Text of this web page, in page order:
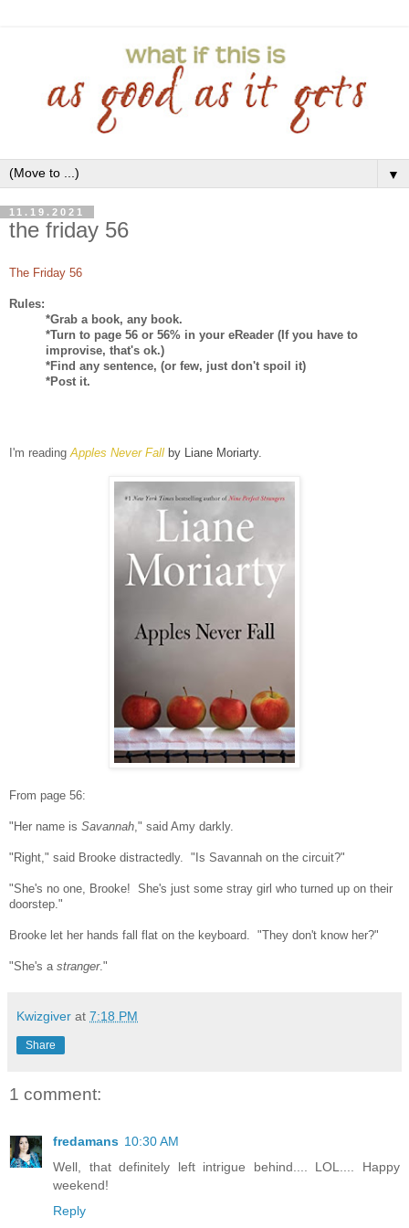
▼
11.19.2021
the friday 56
The Friday 56
Rules:
*Grab a book, any book.
*Turn to page 56 or 56% in your eReader (If you have to
improvise, that's ok.)
*Find any sentence, (or few, just don't spoil it)
*Post it.
I'm reading Apples Never Fall by Liane Moriarty.
From page 56:
"Her name is Savannah ," said Amy darkly.
"Right," said Brooke distractedly. "Is Savannah on the circuit?"
"She's no one, Brooke! She's just some stray girl who turned up on their
doorstep."
Brooke let her hands fall flat on the keyboard. "They don't know her?"
"She's a stranger."
Kwizgiver at 7:18 PM
Share
1 comment:
fredamans 10:30 AM
Well, that definitely left intrigue behind.... LOL.... Happy
weekend!
Reply